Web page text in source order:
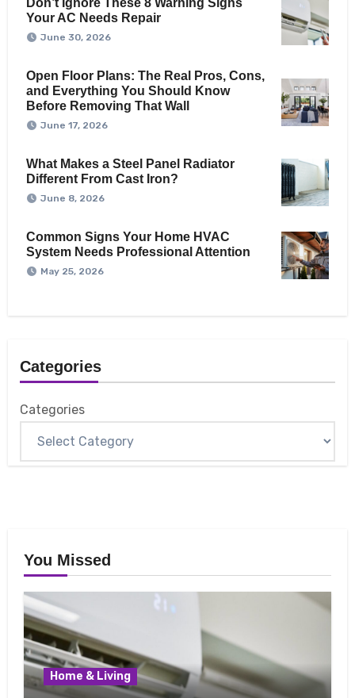
Don’t Ignore These 8 Warning Signs
Your AC Needs Repair
June 30, 2026
Open Floor Plans: The Real Pros, Cons,
and Everything You Should Know
Before Removing That Wall
June 17, 2026
What Makes a Steel Panel Radiator
Different From Cast Iron?
June 8, 2026
Common Signs Your Home HVAC
System Needs Professional Attention
May 25, 2026
Categories
Categories
You Missed
Home & Living